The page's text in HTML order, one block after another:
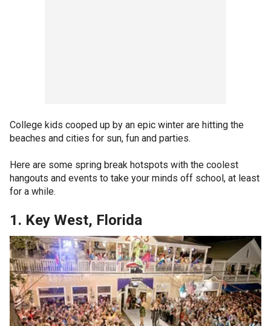
College kids cooped up by an epic winter are hitting the
beaches and cities for sun, fun and parties.
Here are some spring break hotspots with the coolest
hangouts and events to take your minds off school, at least
for a while.
1. Key West, Florida